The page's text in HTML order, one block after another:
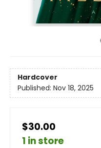
Hardcover
Published: Nov 18, 2025
$30.00
1 in store